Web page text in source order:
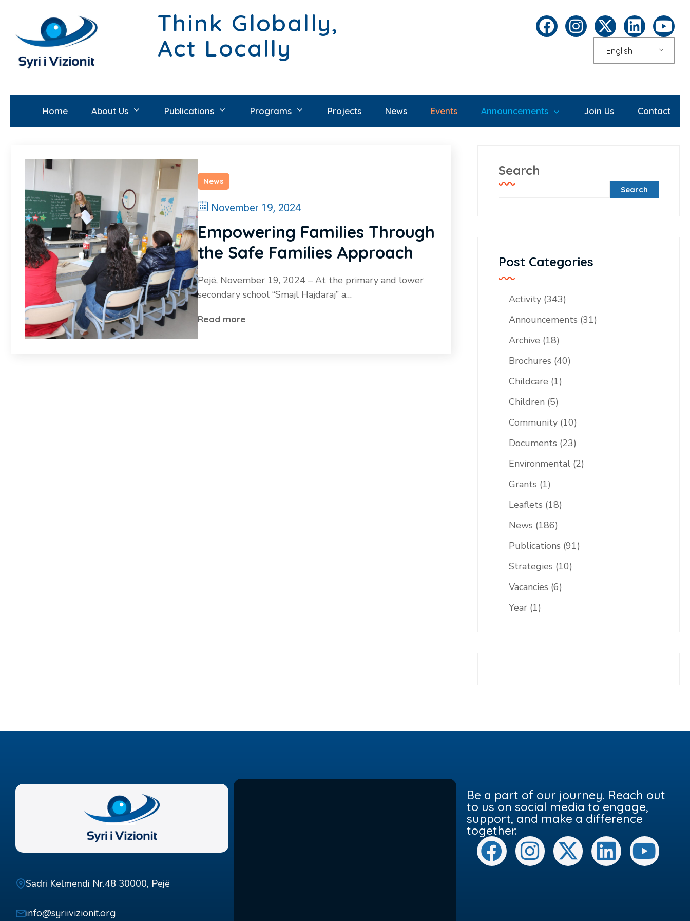
Think Globally,
Act Locally
English
Home About Us Publications Programs Projects News Events Announcements Join Us Contact
News
November 19, 2024
Empowering Families Through
the Safe Families Approach
Pejë, November 19, 2024 – At the primary and lower
secondary school “Smajl Hajdaraj” a…
Read more
Search
Search
Post Categories
Activity(343)
Announcements (31)
Archive (18)
Brochures (40)
Childcare (1)
Children (5)
Community(10)
Documents (23)
Environmental(2)
Grants (1)
Leaflets (18)
News (186)
Publications (91)
Strategies (10)
Vacancies (6)
Year(1)
Sadri Kelmendi Nr.48 30000, Pejë
info@syriivizionit.org
Be a part of our journey. Reach out
to us on social media to engage,
support, and make a difference
together.